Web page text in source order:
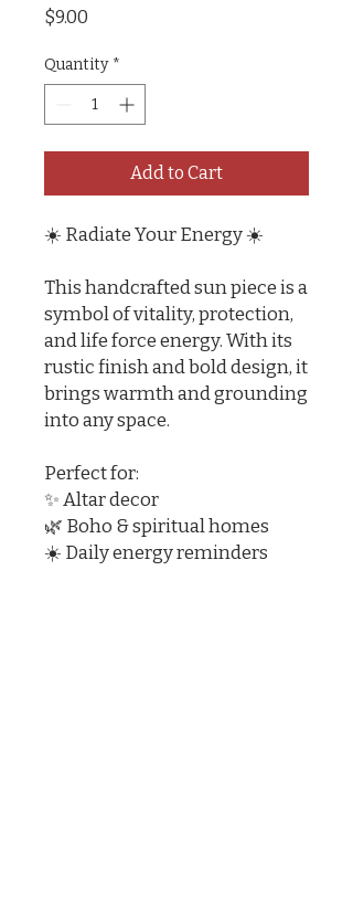
$9.00
Quantity *
Add to Cart
☀️ Radiate Your Energy ☀️
This handcrafted sun piece is a
symbol of vitality, protection,
and life force energy. With its
rustic finish and bold design, it
brings warmth and grounding
into any space.
Perfect for:
✨ Altar decor
🌿 Boho & spiritual homes
☀️ Daily energy reminders